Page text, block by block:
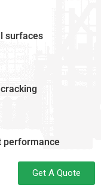
surfaces
performance
Get A Quote